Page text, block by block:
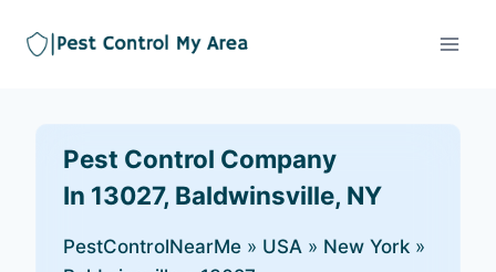
Pest Control Company
In 13027, Baldwinsville, NY
PestControlNearMe » USA » New York »